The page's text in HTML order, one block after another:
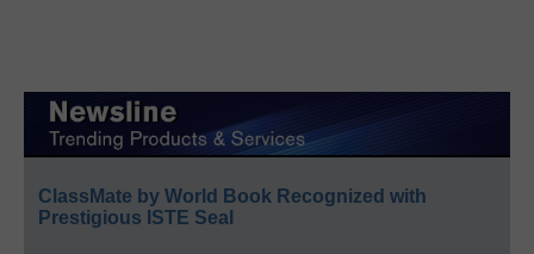
ClassMate by World Book Recognized with
Prestigious ISTE Seal